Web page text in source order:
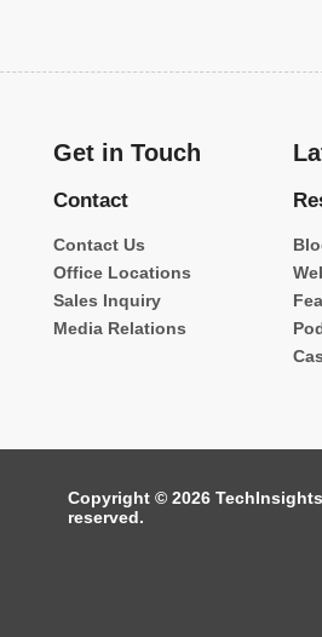
Get in Touch
Contact
Contact Us
Office Locations
Sales Inquiry
Media Relations
Copyright © 2026
reserved.